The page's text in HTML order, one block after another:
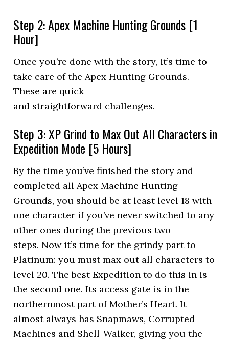
Step 2: Apex Machine Hunting Grounds [1
Hour]
Once you’re done with the story, it’s time to
take care of the Apex Hunting Grounds.
These are quick
and straightforward challenges.
Step 3: XP Grind to Max Out All Characters in
Expedition Mode [5 Hours]
By the time you’ve finished the story and
completed all Apex Machine Hunting
Grounds, you should be at least level 18 with
one character if you’ve never switched to any
other ones during the previous two
steps. Now it’s time for the grindy part to
Platinum: you must max out all characters to
level 20. The best Expedition to do this in is
the second one. Its access gate is in the
northernmost part of Mother’s Heart. It
almost always has Snapmaws, Corrupted
Machines and Shell-Walker, giving you the